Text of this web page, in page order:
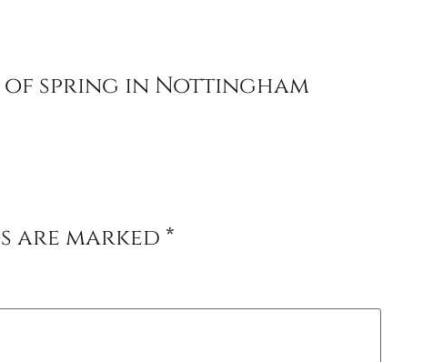
of spring in Nottingham
are marked *